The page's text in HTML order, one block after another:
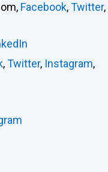
, Facebook,Twitter,
,Twitter, Instagram,